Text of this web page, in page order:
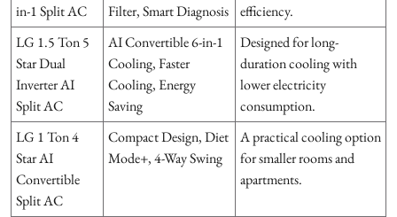
in-1 Split AC
Filter, Smart Diagnosis
efficiency.
LG 1.5 Ton 5
Star Dual
Inverter AI
Split AC
AI Convertible 6-in-1
Cooling, Faster
Cooling, Energy
Saving
Designed for long-
duration cooling with
lower electricity
consumption.
LG 1 Ton 4
Star AI
Convertible
Split AC
Compact Design, Diet
Mode+, 4-Way Swing
A practical cooling option
for smaller rooms and
apartments.